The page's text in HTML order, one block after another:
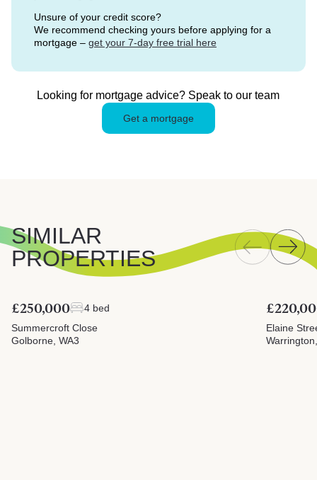
Unsure of your credit score?
We recommend checking yours before applying for a
mortgage – get your 7-day free trial here
Looking for mortgage advice? Speak to our team
Get a mortgage
SIMILAR
PROPERTIES
£250,000
4 bed
Summercroft Close
Golborne, WA3
Elaine